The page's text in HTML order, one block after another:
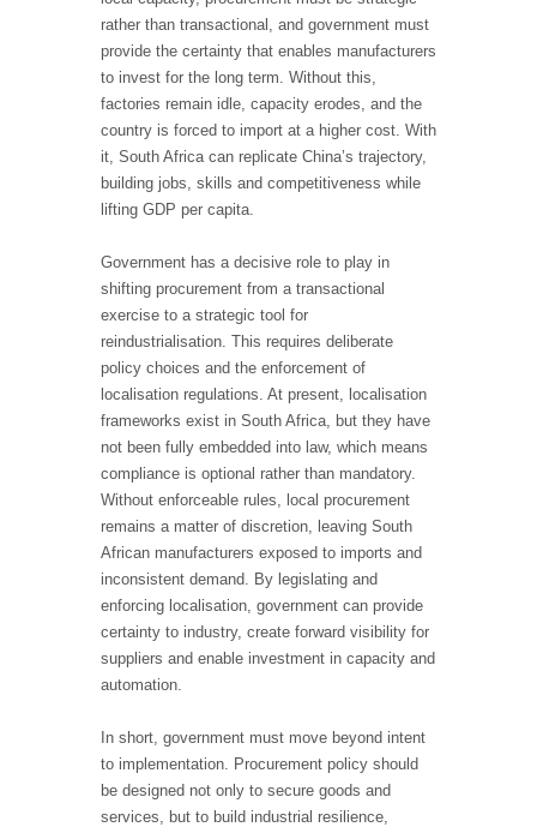
rather than transactional, and government must
provide the certainty that enables manufacturers
to invest for the long term. Without this,
factories remain idle, capacity erodes, and the
country is forced to import at a higher cost. With
it, South Africa can replicate China’s trajectory,
building jobs, skills and competitiveness while
lifting GDP per capita.
Government has a decisive role to play in
shifting procurement from a transactional
exercise to a strategic tool for
reindustrialisation. This requires deliberate
policy choices and the enforcement of
localisation regulations. At present, localisation
frameworks exist in South Africa, but they have
not been fully embedded into law, which means
compliance is optional rather than mandatory.
Without enforceable rules, local procurement
remains a matter of discretion, leaving South
African manufacturers exposed to imports and
inconsistent demand. By legislating and
enforcing localisation, government can provide
certainty to industry, create forward visibility for
suppliers and enable investment in capacity and
automation.
In short, government must move beyond intent
to implementation. Procurement policy should
be designed not only to secure goods and
services, but to build industrial resilience,